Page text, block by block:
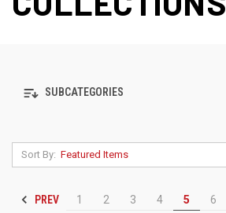
SUBCATEGORIES
Sort By:
PREV 1 2 3 4 5 6